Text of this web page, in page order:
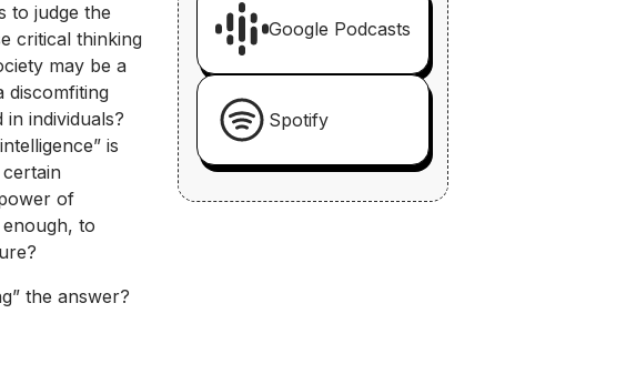
to judge the
critical thinking
may be a
discomfiting
individuals?
is
of
to
the answer?
Google Podcasts
Spotify